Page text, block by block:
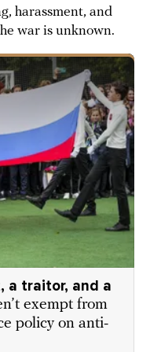
harassment, and
war is unknown.
a traitor, and a
exempt from
policy on anti-